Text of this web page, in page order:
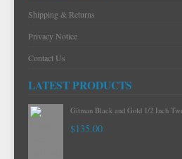
Shipping & Returns
Privacy Notice
Contact Us
LATEST PRODUCTS
Gitman Mint Woven Neat Silk and
$120.00